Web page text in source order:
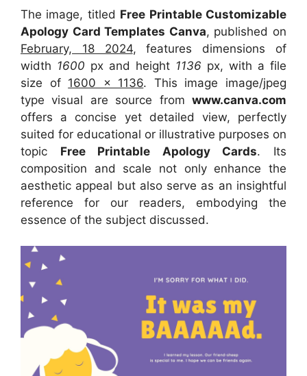
The image, titled Free Printable Customizable
Apology Card Templates Canva, published on
February, 18 2024, features dimensions of
width 1600 px and height 1136 px, with a file
size of 1600 x 1136. This image image/jpeg
type visual are source fromwww.canva.com
offers a concise yet detailed view, perfectly
suited for educational or illustrative purposes on
topic Free Printable Apology Cards. Its
composition and scale not only enhance the
aesthetic appeal but also serve as an insightful
reference for our readers, embodying the
essence of the subject discussed.